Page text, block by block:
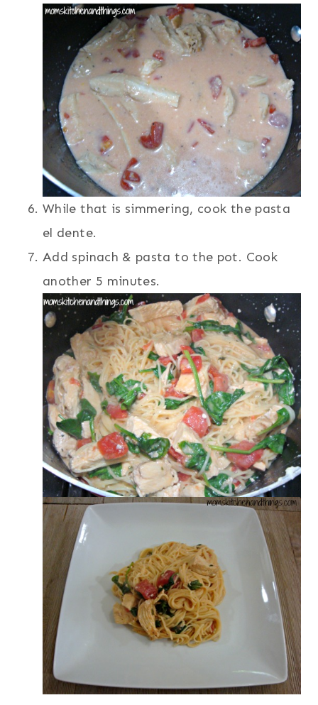
While that is simmering, cook the pasta
el dente.
Add spinach & pasta to the pot. Cook
another 5 minutes.